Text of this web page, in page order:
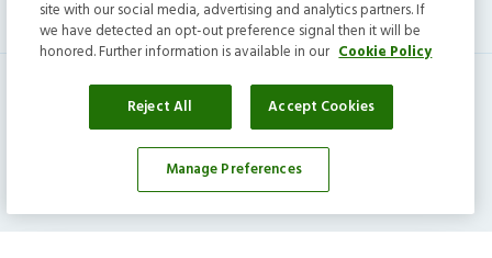
Invitation Homes Inc. ©2026All Rights Reserved.
|Terms|Do Not Sell|Cookie Preference
site with our social media, advertising and analytics partners. If
we have detected an opt-out preference signal then it will be
honored. Further information is available in our Cookie Policy
Reject All Accept Cookies
Manage Preferences